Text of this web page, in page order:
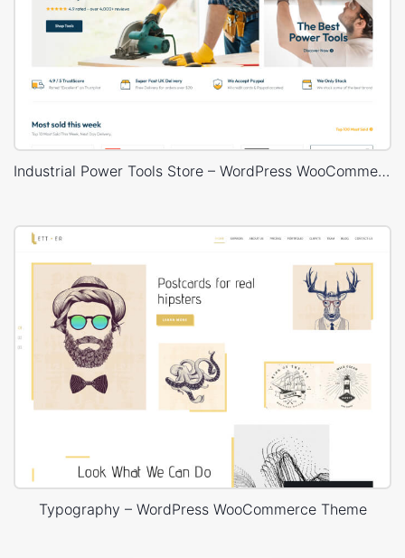
Industrial Power Tools Store – WordPress WooCommerce Theme
Typography – WordPress WooCommerce Theme